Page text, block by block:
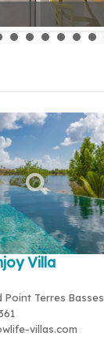
Villa
Point Terres Basses
villas.com